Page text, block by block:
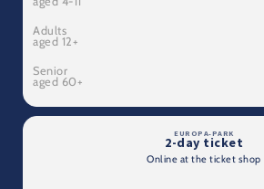
Adults
aged 12+
Senior
aged 60+
2-day ticket
Online at the ticket shop